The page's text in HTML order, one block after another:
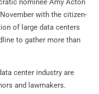
nominee Amy Acton
with the citizen-
of large data centers
to gather more than
center industry are
and lawmakers.